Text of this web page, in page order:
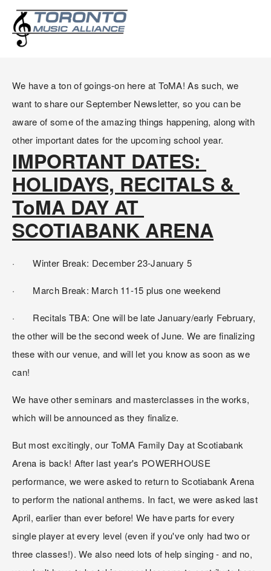
SEPTEMBER NEWSLETTER:
IMPORTANT DATES AND INFO
We have a ton of goings-on here at ToMA! As such, we
want to share our September Newsletter, so you can be
aware of some of the amazing things happening, along with
other important dates for the upcoming school year.
IMPORTANT DATES:
HOLIDAYS, RECITALS &
ToMA DAY AT
SCOTIABANK ARENA
·       Winter Break: December 23-January 5
·       March Break: March 11-15 plus one weekend
·       Recitals TBA: One will be late January/early February,
the other will be the second week of June. We are finalizing
these with our venue, and will let you know as soon as we
can!
We have other seminars and masterclasses in the works,
which will be announced as they finalize.
But most excitingly, our ToMA Family Day at Scotiabank
Arena is back! After last year's POWERHOUSE
performance, we were asked to return to Scotiabank Arena
to perform the national anthems. In fact, we were asked last
April, earlier than ever before! We have parts for every
single player at every level (even if you've only had two or
three classes!). We also need lots of help singing - and no,